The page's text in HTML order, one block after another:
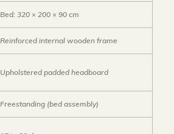
Bed: 320 × 200 × 90 cm
Reinforced internal wooden frame
Upholstered padded headboard
Freestanding (bed assembly)